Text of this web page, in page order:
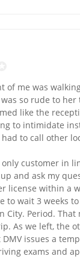
of me was
so rude to her
like the
to intimidate
to call other
customer in
and ask my
license within a
to wait 3 weeks
City. Period. That
As we left, the
issues a
exams and